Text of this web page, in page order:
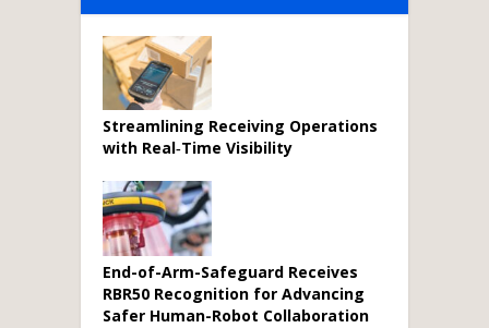
Streamlining Receiving Operations
with Real‑Time Visibility
End-of-Arm-Safeguard Receives
RBR50 Recognition for Advancing
Safer Human-Robot Collaboration